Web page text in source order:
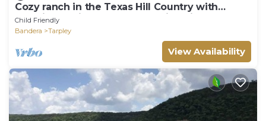
Cozy ranch in the Texas Hill Country with
amazing cabins and breathtaking views!
Child Friendly
Bandera
Tarpley
View Availability